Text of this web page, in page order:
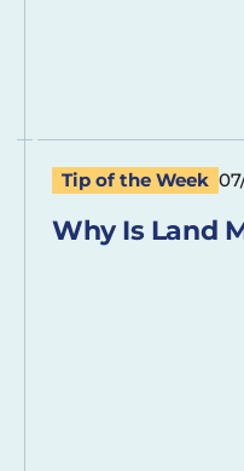
Tip of the Week
Why Is Land